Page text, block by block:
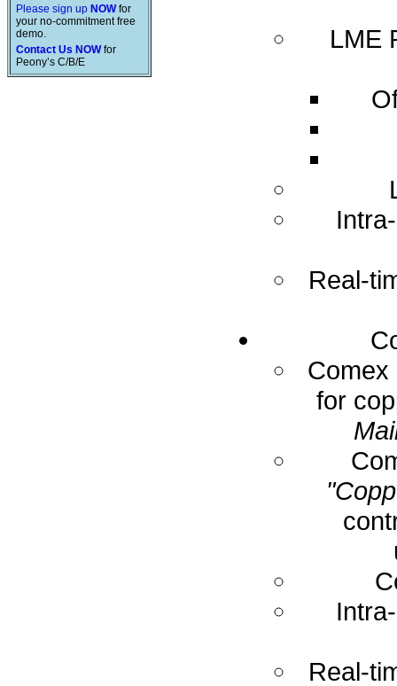
Please sign up NOWfor
your no-commitment free
demo.
Contact Us NOWfor
Peony’s C/B/E
LME
Real-
Comex
for
Real-